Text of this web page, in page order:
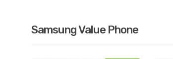
Samsung Value Phone